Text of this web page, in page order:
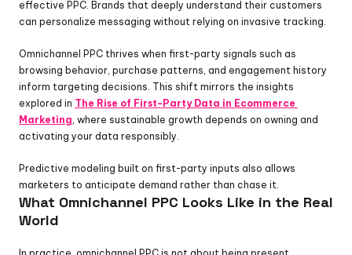
effective PPC. Brands that deeply understand their customers
can personalize messaging without relying on invasive tracking.
Omnichannel PPC thrives when first-party signals such as
browsing behavior, purchase patterns, and engagement history
inform targeting decisions. This shift mirrors the insights
explored in The Rise of First-Party Data in Ecommerce
Marketing , where sustainable growth depends on owning and
activating your data responsibly.
Predictive modeling built on first-party inputs also allows
marketers to anticipate demand rather than chase it.
What Omnichannel PPC Looks Like in the Real
World